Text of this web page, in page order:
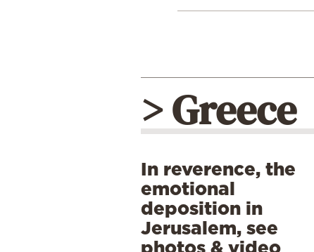
> Greece
In reverence, the
emotional
deposition in
Jerusalem, see
photos & video